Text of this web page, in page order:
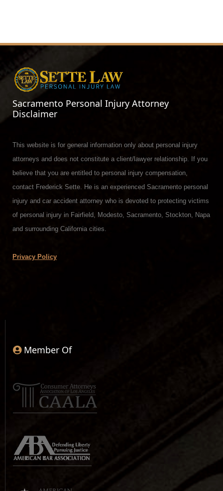
Sacramento Personal Injury Attorney
Disclaimer
This website is for general information only about personal injury
attorneys and does not constitute a client/lawyer relationship. If you
believe that you are entitled to personal injury compensation,
contact Frederick Sette. He is an experienced Sacramento personal
injury and car accident attorney who is devoted to protecting victims
of personal injury in Fairfield, Modesto, Sacramento, Stockton, Napa
and surrounding California cities.
Privacy Policy
Member Of